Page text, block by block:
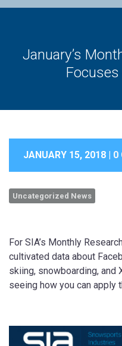
January’s
JANUARY 15, 2018 | 0
Uncategorized News
For SIA’s Monthly
cultivated data about
skiing, snowboarding, and
seeing how you can apply